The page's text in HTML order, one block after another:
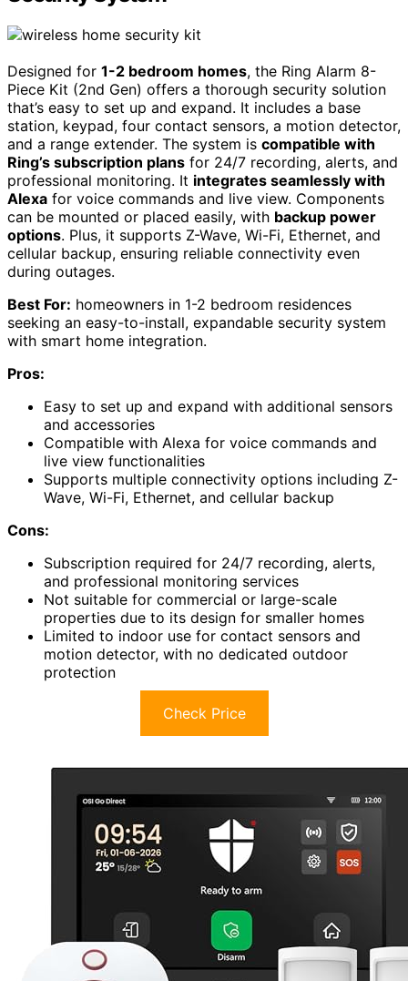
Designed for 1-2 bedroom homes, the Ring Alarm 8-
Piece Kit (2nd Gen) offers a thorough security solution
that’s easy to set up and expand. It includes a base
station, keypad, four contact sensors, a motion detector,
and a range extender. The system is compatible with
Ring’s subscription plans for 24/7 recording, alerts, and
professional monitoring. It integrates seamlessly with
Alexa for voice commands and live view. Components
can be mounted or placed easily, with backup power
options. Plus, it supports Z-Wave, Wi-Fi, Ethernet, and
cellular backup, ensuring reliable connectivity even
during outages.
Best For: homeowners in 1-2 bedroom residences
seeking an easy-to-install, expandable security system
with smart home integration.
Pros:
Easy to set up and expand with additional sensors
and accessories
Compatible with Alexa for voice commands and
live view functionalities
Supports multiple connectivity options including Z-
Wave, Wi-Fi, Ethernet, and cellular backup
Cons:
Subscription required for 24/7 recording, alerts,
and professional monitoring services
Not suitable for commercial or large-scale
properties due to its design for smaller homes
Limited to indoor use for contact sensors and
motion detector, with no dedicated outdoor
protection
Check Price